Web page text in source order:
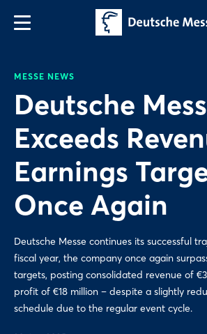
MESSE NEWS
Deutsche
Exceeds
Earnings
Once Again
Deutsche Messe continues its successful
fiscal year, the company once again
targets, posting consolidated revenue of
profit of €18 million – despite a slightly
schedule due to the regular event cycle.